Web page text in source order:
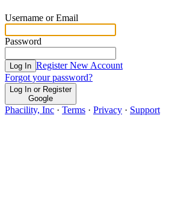
Username or Email
Password
Log In Register New Account
Forgot your password?
Log In or Register
Google
Phacility, Inc · Terms · Privacy · Support